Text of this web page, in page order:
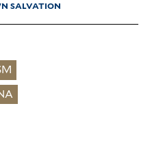
SALVATION